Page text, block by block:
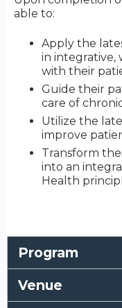
able to:
Apply the
in integrative,
with their
Guide their
care of
Utilize the
improve
Transform
into an
Health
Program
Venue